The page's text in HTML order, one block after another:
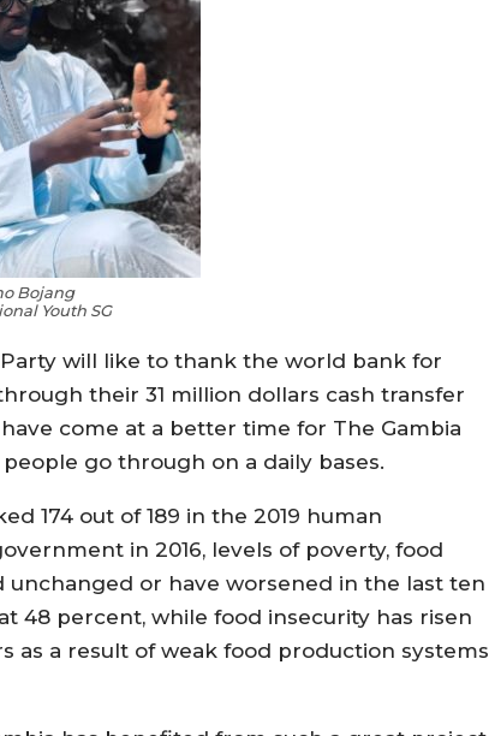
Bojang
Youth SG
will like to thank the world bank for
their 31 million dollars cash transfer
come at a better time for The Gambia
go through on a daily bases.
174 out of 189 in the 2019 human
in 2016, levels of poverty, food
or have worsened in the last ten
48 percent, while food insecurity has risen
as a result of weak food production systems